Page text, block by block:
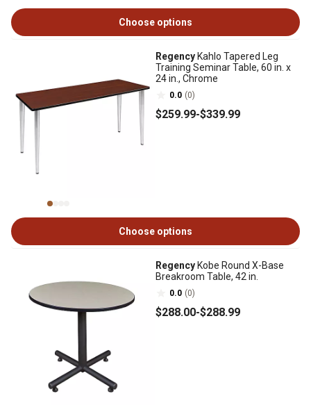
Choose options
Regency Kahlo Tapered Leg
Training Seminar Table, 60 in. x
24 in., Chrome
0.0 (0)
$259.99-$339.99
Choose options
Regency Kobe Round X-Base
Breakroom Table, 42 in.
0.0 (0)
$288.00-$288.99